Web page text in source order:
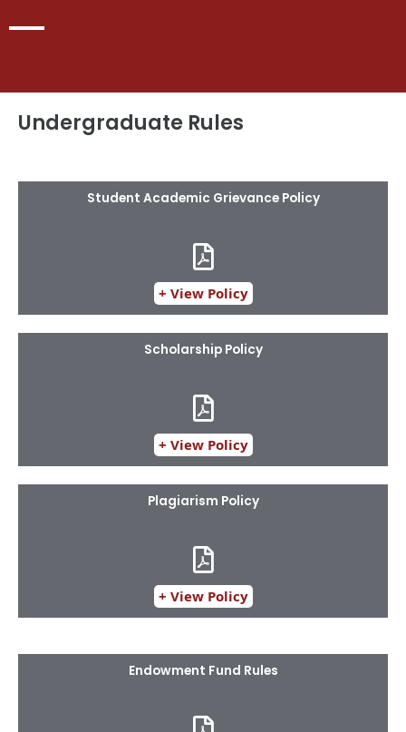
Undergraduate Rules
Student Academic Grievance Policy
+ View Policy
Scholarship Policy
+ View Policy
Plagiarism Policy
+ View Policy
Endowment Fund Rules